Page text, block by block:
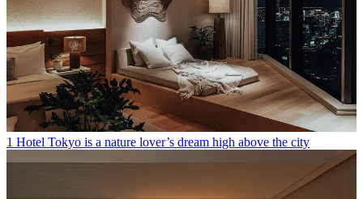
1 Hotel Tokyo is a nature lover’s dream high above the city